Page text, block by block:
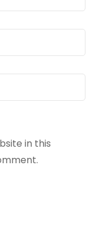
in this